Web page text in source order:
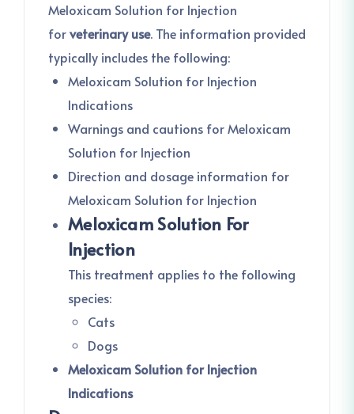
Meloxicam Solution for Injection
forveterinary use. The information provided
typically includes the following:
Meloxicam Solution for Injection
Indications
Warnings and cautions for Meloxicam
Solution for Injection
Direction and dosage information for
Meloxicam Solution for Injection
Meloxicam Solution For
Injection
This treatment applies to the following
species:
Cats
Dogs
Meloxicam Solution for Injection
Indications